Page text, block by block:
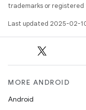
trademarks or
Last updated 2025-02-
MORE ANDROID
Android